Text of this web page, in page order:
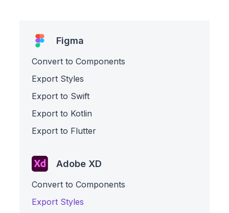
Figma
Convert to Components
Export Styles
Export to Swift
Export to Kotlin
Export to Flutter
Adobe XD
Convert to Components
Export Styles